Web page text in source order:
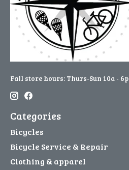
Fall store hours: Thurs-Sun 10a - 6p
Categories
Bicycles
Bicycle Service & Repair
Clothing & apparel